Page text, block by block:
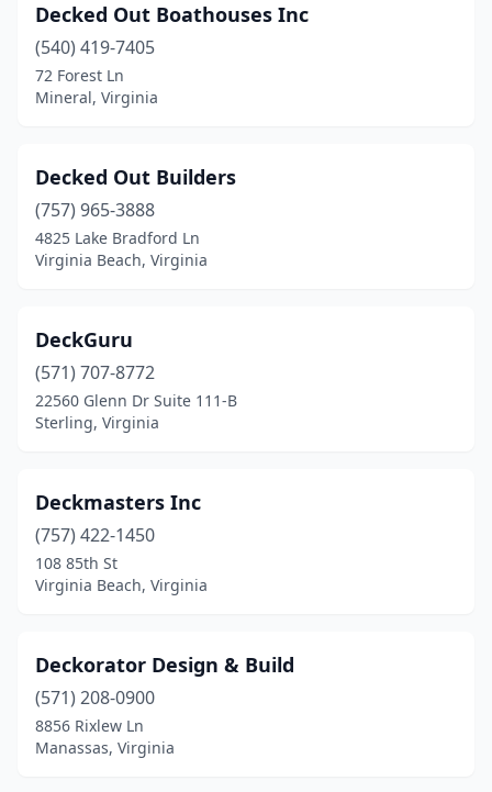
Decked Out Boathouses Inc
(540) 419-7405
72 Forest Ln
Mineral, Virginia
Decked Out Builders
(757) 965-3888
4825 Lake Bradford Ln
Virginia Beach, Virginia
DeckGuru
(571) 707-8772
22560 Glenn Dr Suite 111-B
Sterling, Virginia
Deckmasters Inc
(757) 422-1450
108 85th St
Virginia Beach, Virginia
Deckorator Design & Build
(571) 208-0900
8856 Rixlew Ln
Manassas, Virginia